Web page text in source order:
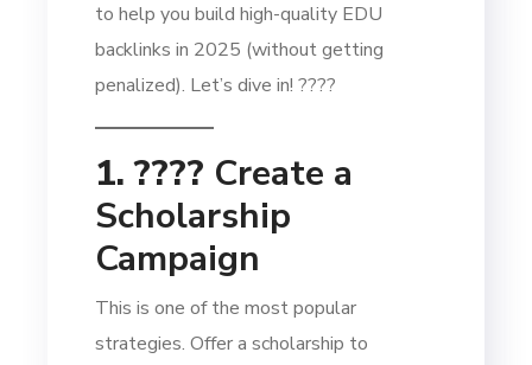
to help you build high-quality EDU
backlinks in 2025 (without getting
penalized). Let’s dive in! ????
1. ???? Create a
Scholarship
Campaign
This is one of the most popular
strategies. Offer a scholarship to